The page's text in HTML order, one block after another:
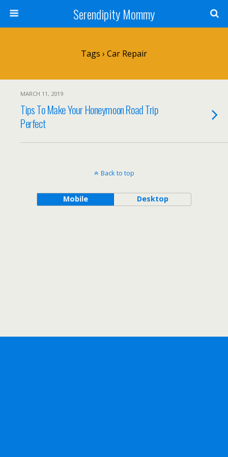
Serendipity Mommy
Tags › Car Repair
MARCH 11, 2019
Tips To Make Your Honeymoon Road Trip
Perfect
Back to top
Mobile Desktop